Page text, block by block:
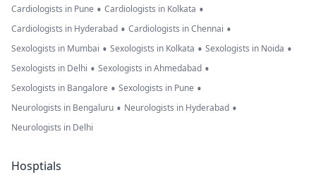
Cardiologists in Pune • Cardiologists in Kolkata •
Cardiologists in Hyderabad • Cardiologists in Chennai •
Sexologists in Mumbai • Sexologists in Kolkata • Sexologists in Noida •
Sexologists in Delhi • Sexologists in Ahmedabad •
Sexologists in Bangalore • Sexologists in Pune •
Neurologists in Bengaluru • Neurologists in Hyderabad •
Neurologists in Delhi
Hosptials